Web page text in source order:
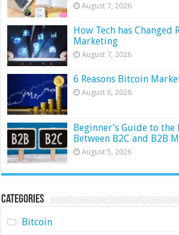
August 7, 2026
How Tech has Changed
Marketing
August 7, 2026
6 Reasons Bitcoin
August 6, 2026
Beginner’s Guide to
Between B2C and B2B
August 5, 2026
Categories
Bitcoin